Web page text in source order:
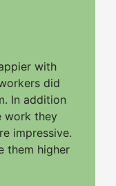
with
did
In addition
work they
impressive.
them higher